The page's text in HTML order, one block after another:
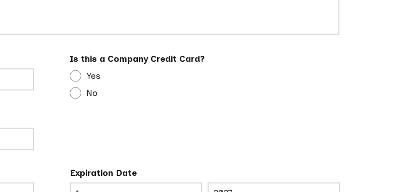
Is this a Company Credit Card?
Yes
No
Expiration Date